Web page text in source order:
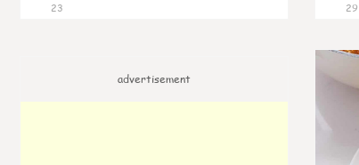
23 29
advertisement